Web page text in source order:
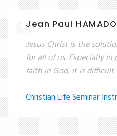
Jean Paul
Jesus Christ is the
for all of us. Especially
faith in God, it is difficult
Christian Life Seminar